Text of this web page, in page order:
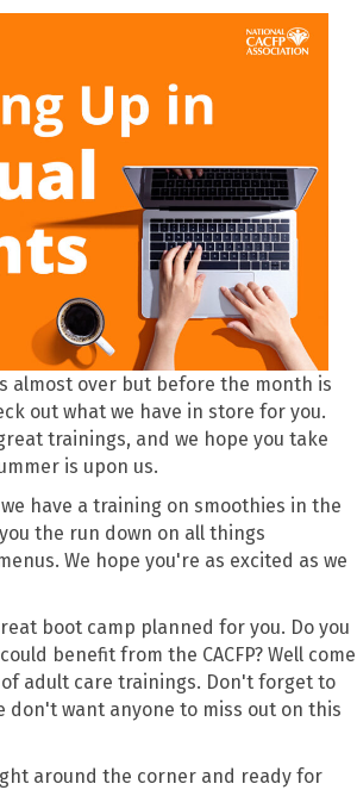
almost over but before the month is
out what we have in store for you.
trainings, and we hope you take
is upon us.
have a training on smoothies in the
you the run down on all things
We hope you're as excited as we
boot camp planned for you. Do you
benefit from the CACFP? Well come
adult care trainings. Don't forget to
don't want anyone to miss out on this
around the corner and ready for